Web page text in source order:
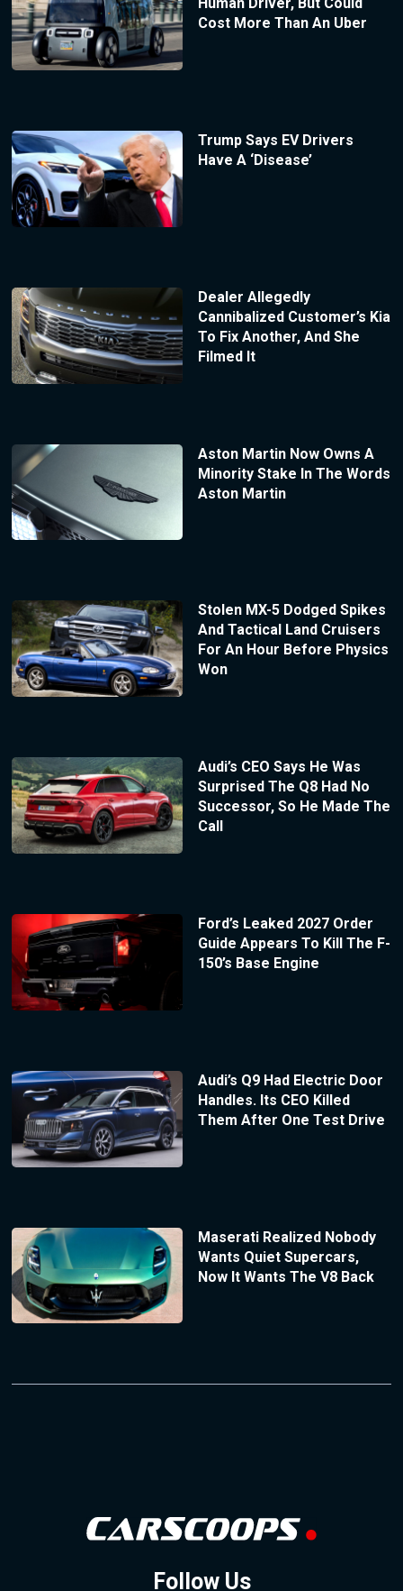
Cost More Than An Uber
Trump Says EV Drivers
Have A ‘Disease’
Dealer Allegedly
Cannibalized Customer’s Kia
To Fix Another, And She
Filmed It
Aston Martin Now Owns A
Minority Stake In The Words
Aston Martin
Stolen MX-5 Dodged Spikes
And Tactical Land Cruisers
For An Hour Before Physics
Won
Audi’s CEO Says He Was
Surprised The Q8 Had No
Successor, So He Made The
Call
Ford’s Leaked 2027 Order
Guide Appears To Kill The F-
150’s Base Engine
Audi’s Q9 Had Electric Door
Handles. Its CEO Killed
Them After One Test Drive
Maserati Realized Nobody
Wants Quiet Supercars,
Now It Wants The V8 Back
Follow Us